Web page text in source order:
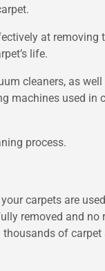
at removing
life.
cleaners, as
machines used in
process.
carpets are
removed and no
of carpet